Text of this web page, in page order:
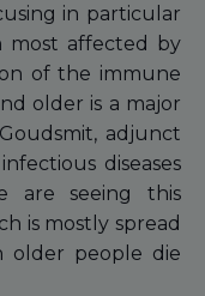
in particular
most affected by
of the immune
older is a major
adjunct
diseases
are seeing this
is mostly spread
older people die